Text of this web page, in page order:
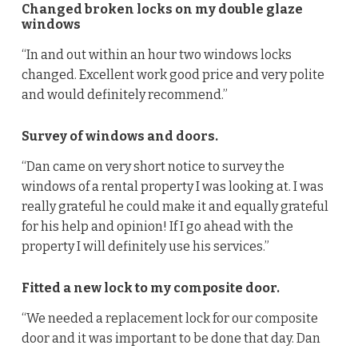
Changed broken locks on my double glaze
windows
“In and out within an hour two windows locks
changed. Excellent work good price and very polite
and would definitely recommend.”
Survey of windows and doors.
“Dan came on very short notice to survey the
windows of a rental property I was looking at. I was
really grateful he could make it and equally grateful
for his help and opinion! If I go ahead with the
property I will definitely use his services.”
Fitted a new lock to my composite door.
“We needed a replacement lock for our composite
door and it was important to be done that day. Dan